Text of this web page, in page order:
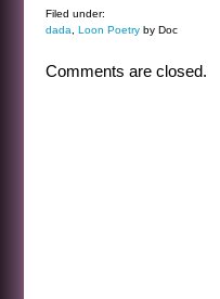
Filed under:
dada
Loon Poetry by Doc
Comments are closed.